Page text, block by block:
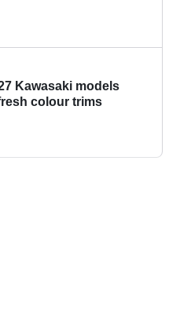
Kawasaki models
colour trims